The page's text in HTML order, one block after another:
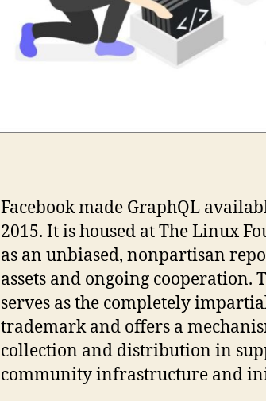
Facebook made GraphQL
2015. It is housed at The Linux
as an unbiased, nonpartisan
assets and ongoing cooperation.
serves as the completely
trademark and offers a
collection and distribution in
community infrastructure and